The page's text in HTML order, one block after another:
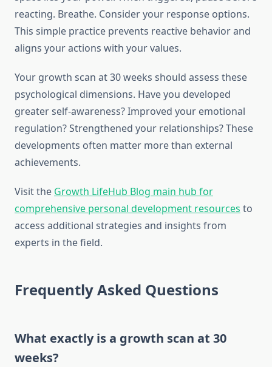
reacting. Breathe. Consider your response options.
This simple practice prevents reactive behavior and
aligns your actions with your values.
Your growth scan at 30 weeks should assess these
psychological dimensions. Have you developed
greater self-awareness? Improved your emotional
regulation? Strengthened your relationships? These
developments often matter more than external
achievements.
Visit the Growth LifeHub Blog main hub for
comprehensive personal development resources to
access additional strategies and insights from
experts in the field.
Frequently Asked Questions
What exactly is a growth scan at 30
weeks?